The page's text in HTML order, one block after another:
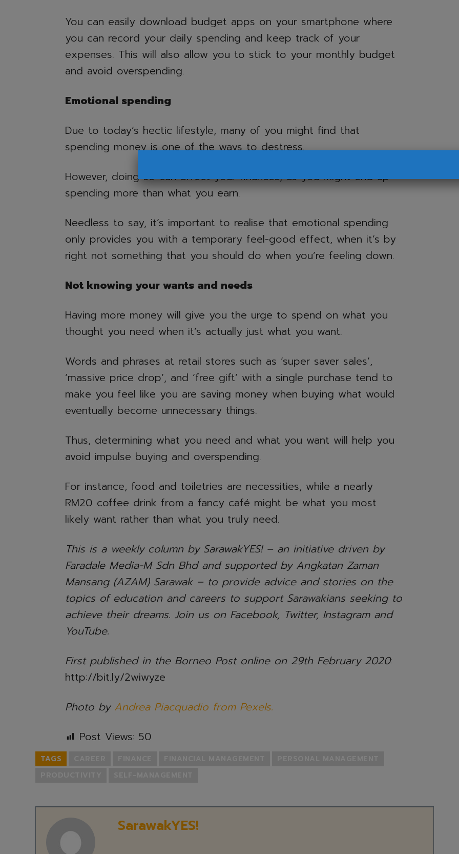
You can easily download budget apps on your smartphone where
you can record your daily spending and keep track of your
expenses. This will also allow you to stick to your monthly budget
and avoid overspending.
Emotional spending
Due to today’s hectic lifestyle, many of you might find that
spending money is one of the ways to destress.
However, doing so can affect your finances, as you might end up
spending more than what you earn.
Needless to say, it’s important to realise that emotional spending
only provides you with a temporary feel-good effect, when it’s by
right not something that you should do when you’re feeling down.
Not knowing your wants and needs
Having more money will give you the urge to spend on what you
thought you need when it’s actually just what you want.
Words and phrases at retail stores such as ‘super saver sales’,
‘massive price drop’, and ‘free gift’ with a single purchase tend to
make you feel like you are saving money when buying what would
eventually become unnecessary things.
Thus, determining what you need and what you want will help you
avoid impulse buying and overspending.
For instance, food and toiletries are necessities, while a nearly
RM20 coffee drink from a fancy café might be what you most
likely want rather than what you truly need.
This is a weekly column by SarawakYES! – an initiative driven by
Faradale Media-M Sdn Bhd and supported by Angkatan Zaman
Mansang (AZAM) Sarawak – to provide advice and stories on the
topics of education and careers to support Sarawakians seeking to
achieve their dreams. Join us on Facebook, Twitter, Instagram and
YouTube.
First published in the Borneo Post online on 29th February 2020:
http://bit.ly/2wiwyze
Photo by Andrea Piacquadio from Pexels.
Post Views: 50
TAGS
SarawakYES!